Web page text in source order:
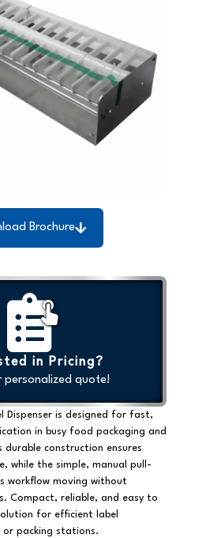
Brochure
in Pricing?
personalized quote!
Dispenser is designed for fast,
in busy food packaging and
construction ensures
while the simple, manual pull-
workflow moving without
Compact, reliable, and easy to
for efficient label
or packing stations.